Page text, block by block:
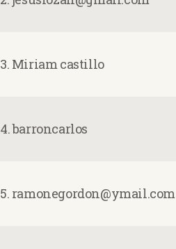
3. Miriam castillo
4. barroncarlos
5. ramonegordon@ymail.com